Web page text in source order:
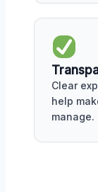
Clear
help
manage.